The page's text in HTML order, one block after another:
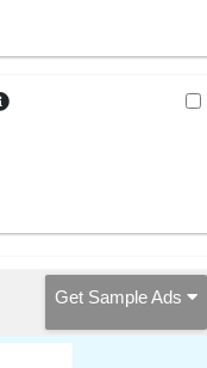
Get Sample Ads